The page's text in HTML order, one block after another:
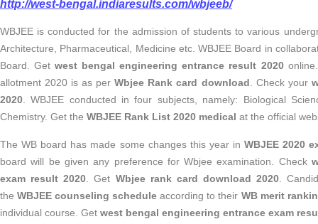
http://west-bengal.indiaresults.com/wbjeeb/
WBJEE is conducted for the admission of students to various
Architecture, Pharmaceutical, Medicine etc. WBJEE Board in
Board. Getwest bengal engineering entrance result 2020
allotment 2020 is as perWbjee Rank card download . Check your
2020 . WBJEE conducted in four subjects, namely: Biological
Chemistry. Get the WBJEE Rank List 2020 medical at the official
The WB board has made some changes this year inWBJEE 2020
board will be given any preference for Wbjee examination. Check
exam result 2020 . Get Wbjee rank card download 2020 .
theWBJEE counseling schedule according to their WB merit
individual course. Get west bengal engineering entrance exam